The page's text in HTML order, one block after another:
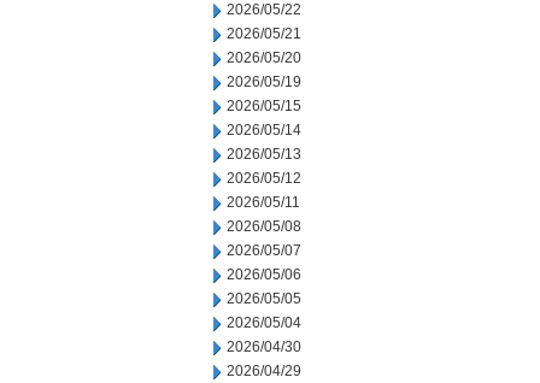
2026/05/22
2026/05/21
2026/05/20
2026/05/19
2026/05/15
2026/05/14
2026/05/13
2026/05/12
2026/05/11
2026/05/08
2026/05/07
2026/05/06
2026/05/05
2026/05/04
2026/04/30
2026/04/29